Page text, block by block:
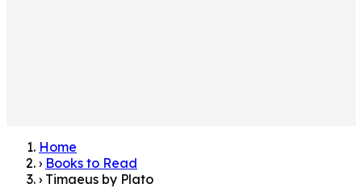
Home
› Books to Read
› Timaeus by Plato